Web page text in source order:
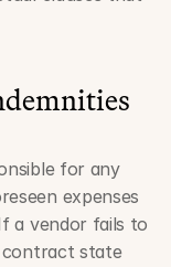
for any
expenses
a vendor fails to
contract state